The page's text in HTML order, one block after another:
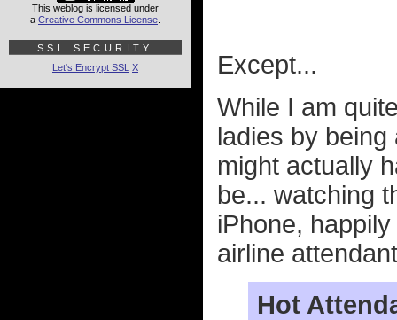
Except...
While I am
ladies by
might actually
be... watching
iPhone,
airline
Hot
This weblog is licensed under
a Creative Commons License
SSL SECURITY
Let's Encrypt SSL X